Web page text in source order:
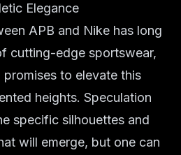
Elegance
APB and Nike has long
cutting-edge sportswear,
to elevate this
heights. Speculation
specific silhouettes and
will emerge, but one can